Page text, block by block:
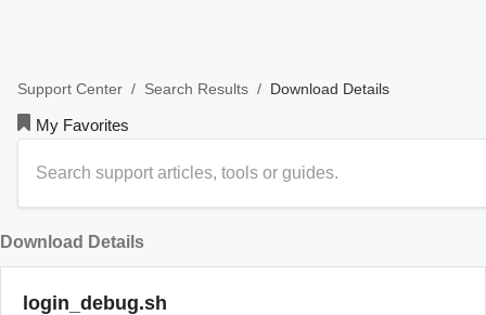
Support Center / Search Results / Download Details
My Favorites
Download Details
login_debug.sh